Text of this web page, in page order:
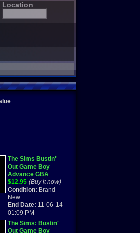
Location
:
The Sims Bustin'
Out Game Boy
Advance GBA
BRAND NEW
SEALED
$12.95 (Buy it now)
Condition: Brand
New
End Date: 11-06-14
01:09 PM
The Sims: Bustin'
Out Game Boy